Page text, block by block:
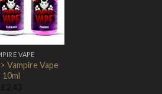
VAPE
Vampire Vape
10ml